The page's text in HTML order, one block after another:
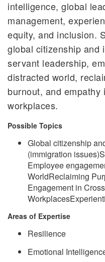
intelligence, global
management,
equity, and inclusion.
global citizenship and
servant leadership,
distracted world,
burnout, and empathy
workplaces.
Possible Topics
Global citizenship
(immigration
Employee
WorldReclaiming
Engagement in
Areas of Expertise
Resilience
Emotional